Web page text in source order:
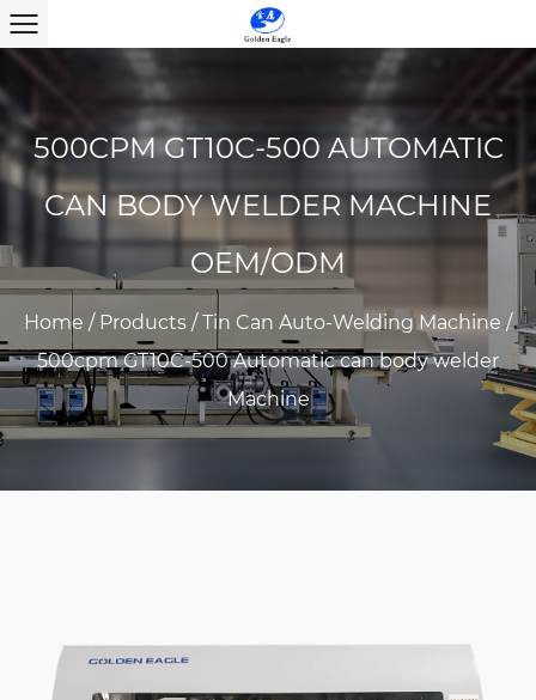
500CPM GT10C-500 AUTOMATIC
CAN BODY WELDER MACHINE
OEM/ODM
Home / Products /Tin Can Auto-Welding Machine/
500cpm GT10C-500 Automatic can body welder
Machine